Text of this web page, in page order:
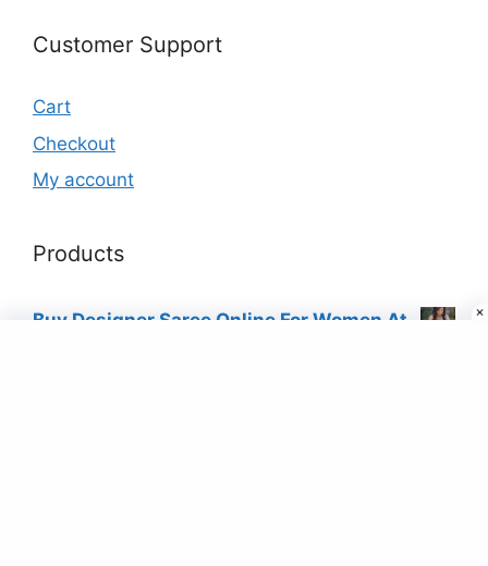
Customer Support
Cart
Checkout
My account
Products
Buy Designer Saree Online For Women At